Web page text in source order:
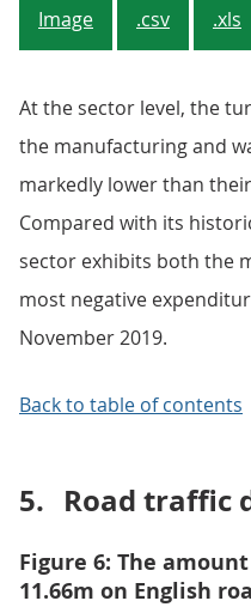
Image .csv .xls
At the sector level, the
the manufacturing and
markedly lower than
Compared with its
sector exhibits both the
most negative
November 2019.
Back to table of contents
5. Road traffic
Figure 6: The
11.66m on English